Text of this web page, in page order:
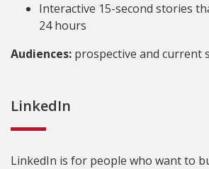
Interactive 15-second stories
24 hours
Audiences: prospective and current
LinkedIn
LinkedIn is for people who want to